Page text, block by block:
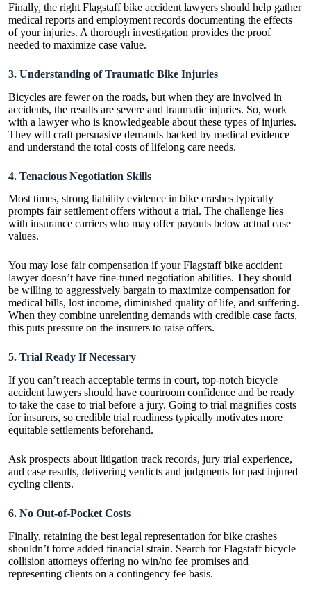
Finally, the right Flagstaff bike accident lawyers should help gather
medical reports and employment records documenting the effects
of your injuries. A thorough investigation provides the proof
needed to maximize case value.
3. Understanding of Traumatic Bike Injuries
Bicycles are fewer on the roads, but when they are involved in
accidents, the results are severe and traumatic injuries. So, work
with a lawyer who is knowledgeable about these types of injuries.
They will craft persuasive demands backed by medical evidence
and understand the total costs of lifelong care needs.
4. Tenacious Negotiation Skills
Most times, strong liability evidence in bike crashes typically
prompts fair settlement offers without a trial. The challenge lies
with insurance carriers who may offer payouts below actual case
values.
You may lose fair compensation if your Flagstaff bike accident
lawyer doesn’t have fine-tuned negotiation abilities. They should
be willing to aggressively bargain to maximize compensation for
medical bills, lost income, diminished quality of life, and suffering.
When they combine unrelenting demands with credible case facts,
this puts pressure on the insurers to raise offers.
5. Trial Ready If Necessary
If you can’t reach acceptable terms in court, top-notch bicycle
accident lawyers should have courtroom confidence and be ready
to take the case to trial before a jury. Going to trial magnifies costs
for insurers, so credible trial readiness typically motivates more
equitable settlements beforehand.
Ask prospects about litigation track records, jury trial experience,
and case results, delivering verdicts and judgments for past injured
cycling clients.
6. No Out-of-Pocket Costs
Finally, retaining the best legal representation for bike crashes
shouldn’t force added financial strain. Search for Flagstaff bicycle
collision attorneys offering no win/no fee promises and
representing clients on a contingency fee basis.